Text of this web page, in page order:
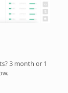
3 month or 1